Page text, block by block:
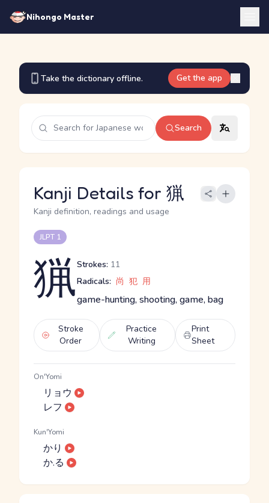
Nihongo Master
Take the dictionary offline. Get the app
Search
Kanji Details for 猟
Kanji definition, readings and usage
JLPT 1
猟Strokes: 11
Radicals: 尚 犯 用
game-hunting, shooting, game, bag
Stroke
Order
Practice
Writing
Print
Sheet
On'Yomi
リョウ
レフ
Kun'Yomi
かり
か.る